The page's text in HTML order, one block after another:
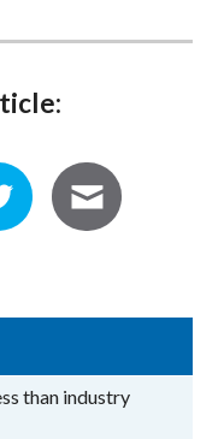
than industry